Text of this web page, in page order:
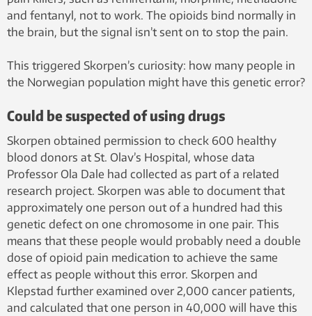
and fentanyl, not to work. The opioids bind normally in
the brain, but the signal isn’t sent on to stop the pain.
This triggered Skorpen’s curiosity: how many people in
the Norwegian population might have this genetic error?
Could be suspected of using drugs
Skorpen obtained permission to check 600 healthy
blood donors at St. Olav’s Hospital, whose data
Professor Ola Dale had collected as part of a related
research project. Skorpen was able to document that
approximately one person out of a hundred had this
genetic defect on one chromosome in one pair. This
means that these people would probably need a double
dose of opioid pain medication to achieve the same
effect as people without this error. Skorpen and
Klepstad further examined over 2,000 cancer patients,
and calculated that one person in 40,000 will have this